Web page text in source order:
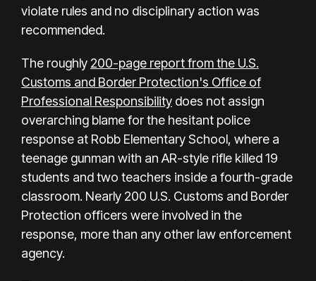
violate rules and no disciplinary action was
recommended.
The roughly 200-page report from the U.S.
Customs and Border Protection's Office of
Professional Responsibility does not assign
overarching blame for the hesitant police
response at Robb Elementary School, where a
teenage gunman with an AR-style rifle killed19
students and two teachers inside a fourth-grade
classroom. Nearly 200 U.S. Customs and Border
Protection officers were involved in the
response, more than any other law enforcement
agency.